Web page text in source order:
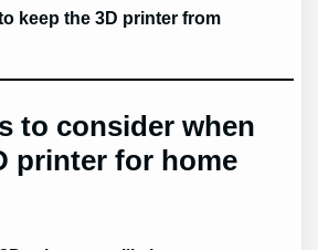
keep the 3D printer from
to consider when
printer for home